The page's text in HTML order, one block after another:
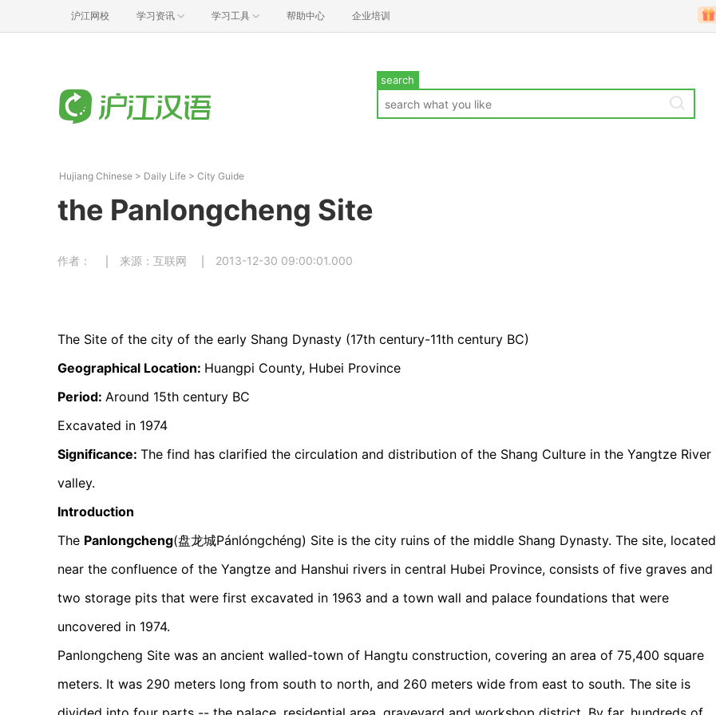
沪江网校 学习资讯 学习工具 帮助中心 企业培训
search
Hujiang Chinese > Daily Life > City Guide
the Panlongcheng Site
作者： 来源：互联网 2013-12-30 09:00:01.000
The Site of the city of the early Shang Dynasty (17th century-11th century BC)
Geographical Location: Huangpi County, Hubei Province
Period: Around 15th century BC
Excavated in 1974
Significance: The find has clarified the circulation and distribution of the Shang Culture in the Yangtze River
valley.
Introduction
The Panlongcheng(盘龙城Pánlóngchéng) Site is the city ruins of the middle Shang Dynasty. The site, located
near the confluence of the Yangtze and Hanshui rivers in central Hubei Province, consists of five graves and
two storage pits that were first excavated in 1963 and a town wall and palace foundations that were
uncovered in 1974.
Panlongcheng Site was an ancient walled-town of Hangtu construction, covering an area of 75,400 square
meters. It was 290 meters long from south to north, and 260 meters wide from east to south. The site is